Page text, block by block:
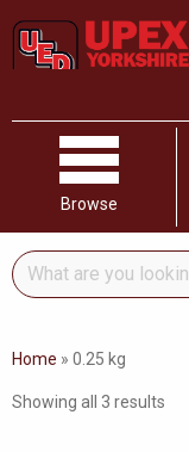
Browse
What
are
looking
Home » 0.25 kg
Showing all 3 results